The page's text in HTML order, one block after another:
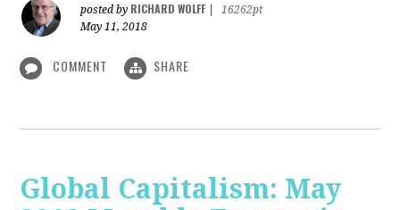
posted by RICHARD WOLFF
16262pt
May 11, 2018
COMMENT SHARE
Global Capitalism: May